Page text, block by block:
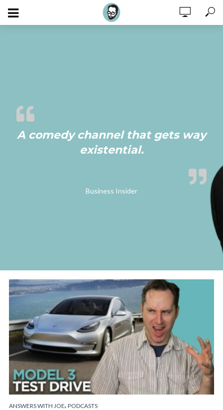
A comedy channel that gets way
existential.
Business Insider
ANSWERS WITH JOE, PODCASTS